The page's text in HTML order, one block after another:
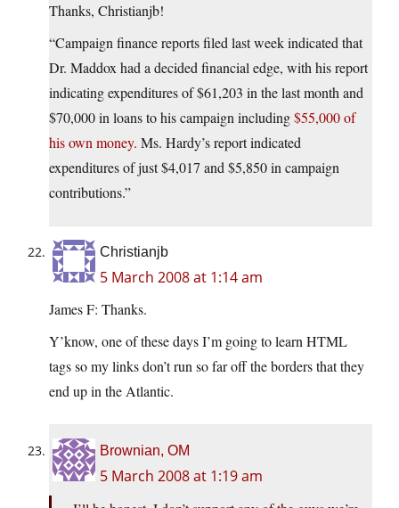
Thanks, Christianjb!
“Campaign finance reports filed last week indicated that
Dr. Maddox had a decided financial edge, with his report
indicating expenditures of $61,203 in the last month and
$70,000 in loans to his campaign including$55,000 of
his own money. Ms. Hardy’s report indicated
expenditures of just $4,017 and $5,850 in campaign
contributions.”
Christianjb
5 March 2008 at 1:14 am
James F: Thanks.
Y’know, one of these days I’m going to learn HTML
tags so my links don’t run so far off the borders that they
end up in the Atlantic.
Brownian, OM
5 March 2008 at 1:19 am